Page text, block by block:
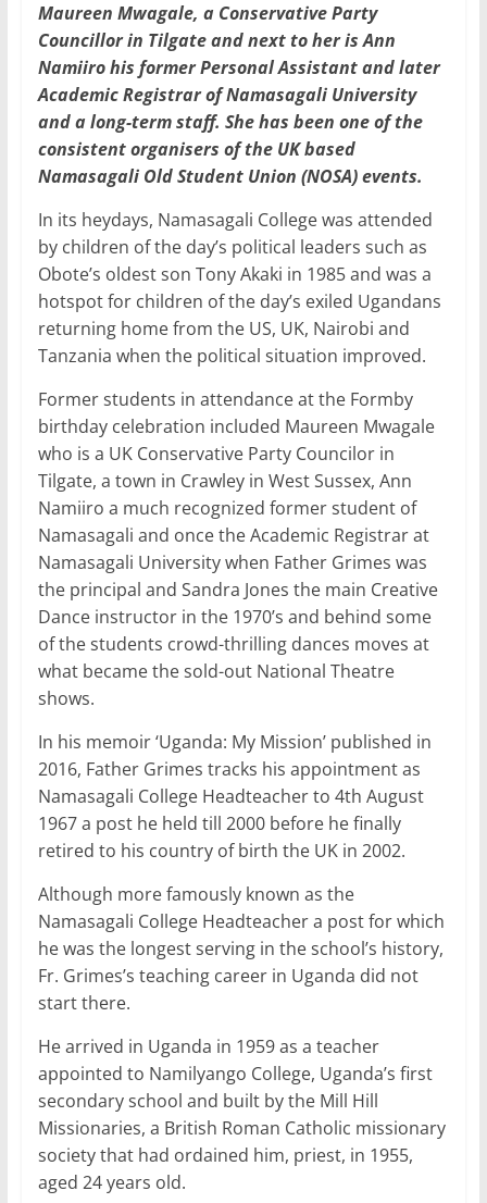
Maureen Mwagale, a Conservative Party
Councillor in Tilgate and next to her is Ann
Namiiro his former Personal Assistant and later
Academic Registrar of Namasagali University
and a long-term staff. She has been one of the
consistent organisers of the UK based
Namasagali Old Student Union (NOSA) events.
In its heydays, Namasagali College was attended
by children of the day’s political leaders such as
Obote’s oldest son Tony Akaki in 1985 and was a
hotspot for children of the day’s exiled Ugandans
returning home from the US, UK, Nairobi and
Tanzania when the political situation improved.
Former students in attendance at the Formby
birthday celebration included Maureen Mwagale
who is a UK Conservative Party Councilor in
Tilgate, a town in Crawley in West Sussex, Ann
Namiiro a much recognized former student of
Namasagali and once the Academic Registrar at
Namasagali University when Father Grimes was
the principal and Sandra Jones the main Creative
Dance instructor in the 1970’s and behind some
of the students crowd-thrilling dances moves at
what became the sold-out National Theatre
shows.
In his memoir ‘Uganda: My Mission’ published in
2016, Father Grimes tracks his appointment as
Namasagali College Headteacher to 4th August
1967 a post he held till 2000 before he finally
retired to his country of birth the UK in 2002.
Although more famously known as the
Namasagali College Headteacher a post for which
he was the longest serving in the school’s history,
Fr. Grimes’s teaching career in Uganda did not
start there.
He arrived in Uganda in 1959 as a teacher
appointed to Namilyango College, Uganda’s first
secondary school and built by the Mill Hill
Missionaries, a British Roman Catholic missionary
society that had ordained him, priest, in 1955,
aged 24 years old.